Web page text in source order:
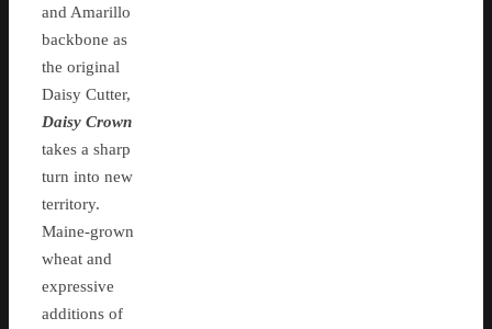
and Amarillo
backbone as
the original
Daisy Cutter,
Daisy Crown
takes a sharp
turn into new
territory.
Maine-grown
wheat and
expressive
additions of